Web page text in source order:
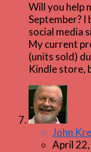
Will you help
September? I
social media
My current
(units sold)
Kindle store,
John
April